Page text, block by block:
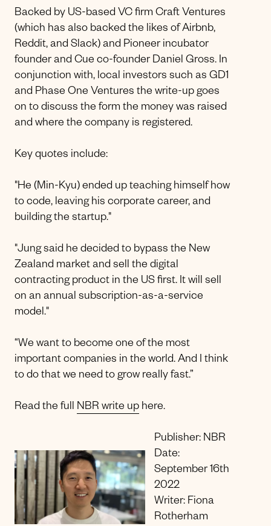
Backed by US-based VC firm Craft Ventures
(which has also backed the likes of Airbnb,
Reddit, and Slack) and Pioneer incubator
founder and Cue co-founder Daniel Gross. In
conjunction with, local investors such as GD1
and Phase One Ventures the write-up goes
on to discuss the form the money was raised
and where the company is registered.
Key quotes include:
"He (Min-Kyu) ended up teaching himself how
to code, leaving his corporate career, and
building the startup."
"Jung said he decided to bypass the New
Zealand market and sell the digital
contracting product in the US first. It will sell
on an annual subscription-as-a-service
model."
“We want to become one of the most
important companies in the world. And I think
to do that we need to grow really fast.”
Read the full NBR write up here.
Publisher: NBR
Date:
September 16th
2022
Writer: Fiona
Rotherham